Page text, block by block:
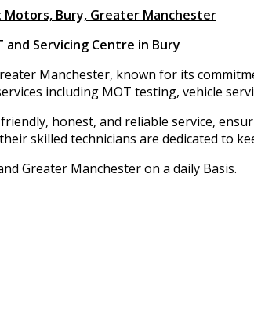
Motors, Bury, Greater Manchester
and Servicing Centre in Bury
Manchester, known for its
including MOT testing, vehicle
honest, and reliable service,
skilled technicians are dedicated to
Greater Manchester on a daily Basis.